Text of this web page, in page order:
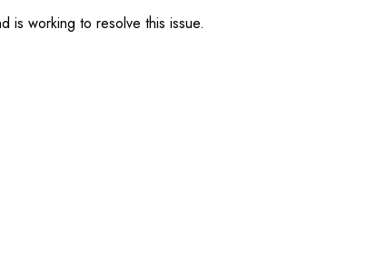
is working to resolve this issue.